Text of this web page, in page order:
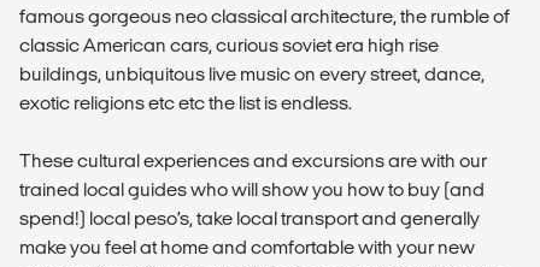
famous gorgeous neo classical architecture, the rumble of
classic American cars, curious soviet era high rise
buildings, unbiquitous live music on every street, dance,
exotic religions etc etc the list is endless.
These cultural experiences and excursions are with our
trained local guides who will show you how to buy (and
spend!) local peso’s, take local transport and generally
make you feel at home and comfortable with your new